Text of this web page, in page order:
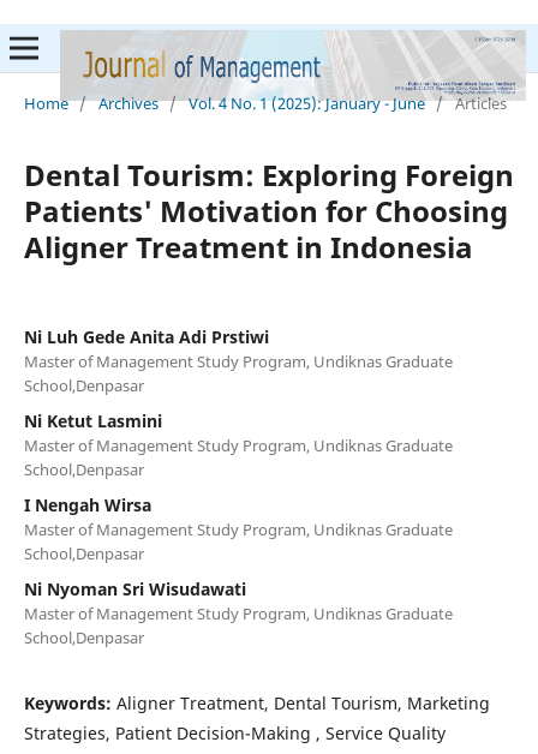
Home / Archives / Vol. 4 No. 1 (2025): January - June / Articles
Dental Tourism: Exploring Foreign
Patients' Motivation for Choosing
Aligner Treatment in Indonesia
Ni Luh Gede Anita Adi Prstiwi
Master of Management Study Program, Undiknas Graduate
School,Denpasar
Ni Ketut Lasmini
Master of Management Study Program, Undiknas Graduate
School,Denpasar
I Nengah Wirsa
Master of Management Study Program, Undiknas Graduate
School,Denpasar
Ni Nyoman Sri Wisudawati
Master of Management Study Program, Undiknas Graduate
School,Denpasar
Keywords: Aligner Treatment, Dental Tourism, Marketing
Strategies, Patient Decision-Making , Service Quality